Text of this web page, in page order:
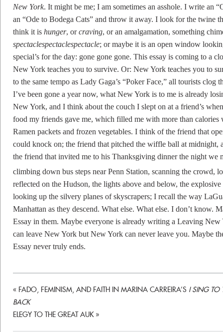
New York. It might be me; I am sometimes an asshole. I write an
an “Ode to Bodega Cats” and throw it away. I look for the twine
think it is hunger, orcraving, or an amalgamation, something
spectaclespectaclespectacle; or maybe it is an open window
special’s for the day: gone gone gone. This essay is coming to a
New York teaches you to survive. Or: New York teaches you to
to the same tempo as Lady Gaga’s “Poker Face,” all tourists clog
I’ve been gone a year now, what New York is to me is already
New York, and I think about the couch I slept on at a friend’s
food my friends gave me, which filled me with more than
Ramen packets and frozen vegetables. I think of the friend that
could knock on; the friend that pitched the wiffle ball at midnight,
the friend that invited me to his Thanksgiving dinner the night we
climbing down bus steps near Penn Station, scanning the crowd,
reflected on the Hudson, the lights above and below, the
looking up the silvery planes of skyscrapers; I recall the way
Manhattan as they descend. What else. What else. I don’t know.
Essay in them. Maybe everyone is already writing a Leaving New
can leave New York but New York can never leave you. Maybe
Essay never truly ends.
« FADO, FEMINISM, AND FAITH IN MARINA CARREIRA’S I SING TO
BACK
ELEGY TO THE GREAT AUK»